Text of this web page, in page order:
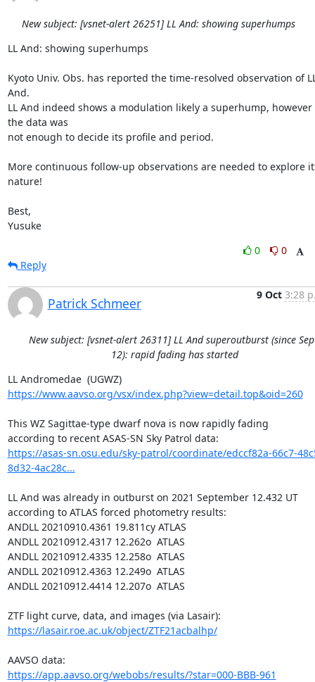
New subject: [vsnet-alert 26251] LL And: showing superhumps
LL And: showing superhumps
Kyoto Univ. Obs. has reported the time-resolved observation of
And.
LL And indeed shows a modulation likely a superhump, however
the data was
not enough to decide its profile and period.
More continuous follow-up observations are needed to explore
nature!
Best,
Yusuke
0
0
Reply
Patrick Schmeer
9 Oct 3:28
New subject: [vsnet-alert 26311] LL And superoutburst (since
12): rapid fading has started
LL Andromedae  (UGWZ)
https://www.aavso.org/vsx/index.php?view=detail.top&oid=260
This WZ Sagittae-type dwarf nova is now rapidly fading
https://asas-sn.osu.edu/sky-patrol/coordinate/edccf82a-66c7-
8d32-4ac28c...
LL And was already in outburst on 2021 September 12.432 UT
according to ATLAS forced photometry results:
ANDLL 20210910.4361 19.811cy ATLAS
ANDLL 20210912.4317 12.262o  ATLAS
ANDLL 20210912.4335 12.258o  ATLAS
ANDLL 20210912.4363 12.249o  ATLAS
ANDLL 20210912.4414 12.207o  ATLAS
https://lasair.roe.ac.uk/object/ZTF21acbalhp/
https://app.aavso.org/webobs/results/?star=000-BBB-961